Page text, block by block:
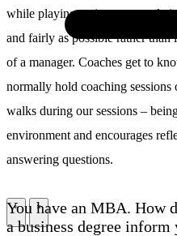
while playing an important role
and fairly as possible rather than
of a manager. Coaches get to
normally hold coaching sessions
walks during our sessions –
environment and encourages
answering questions.
You have an MBA. How
a business degree inform